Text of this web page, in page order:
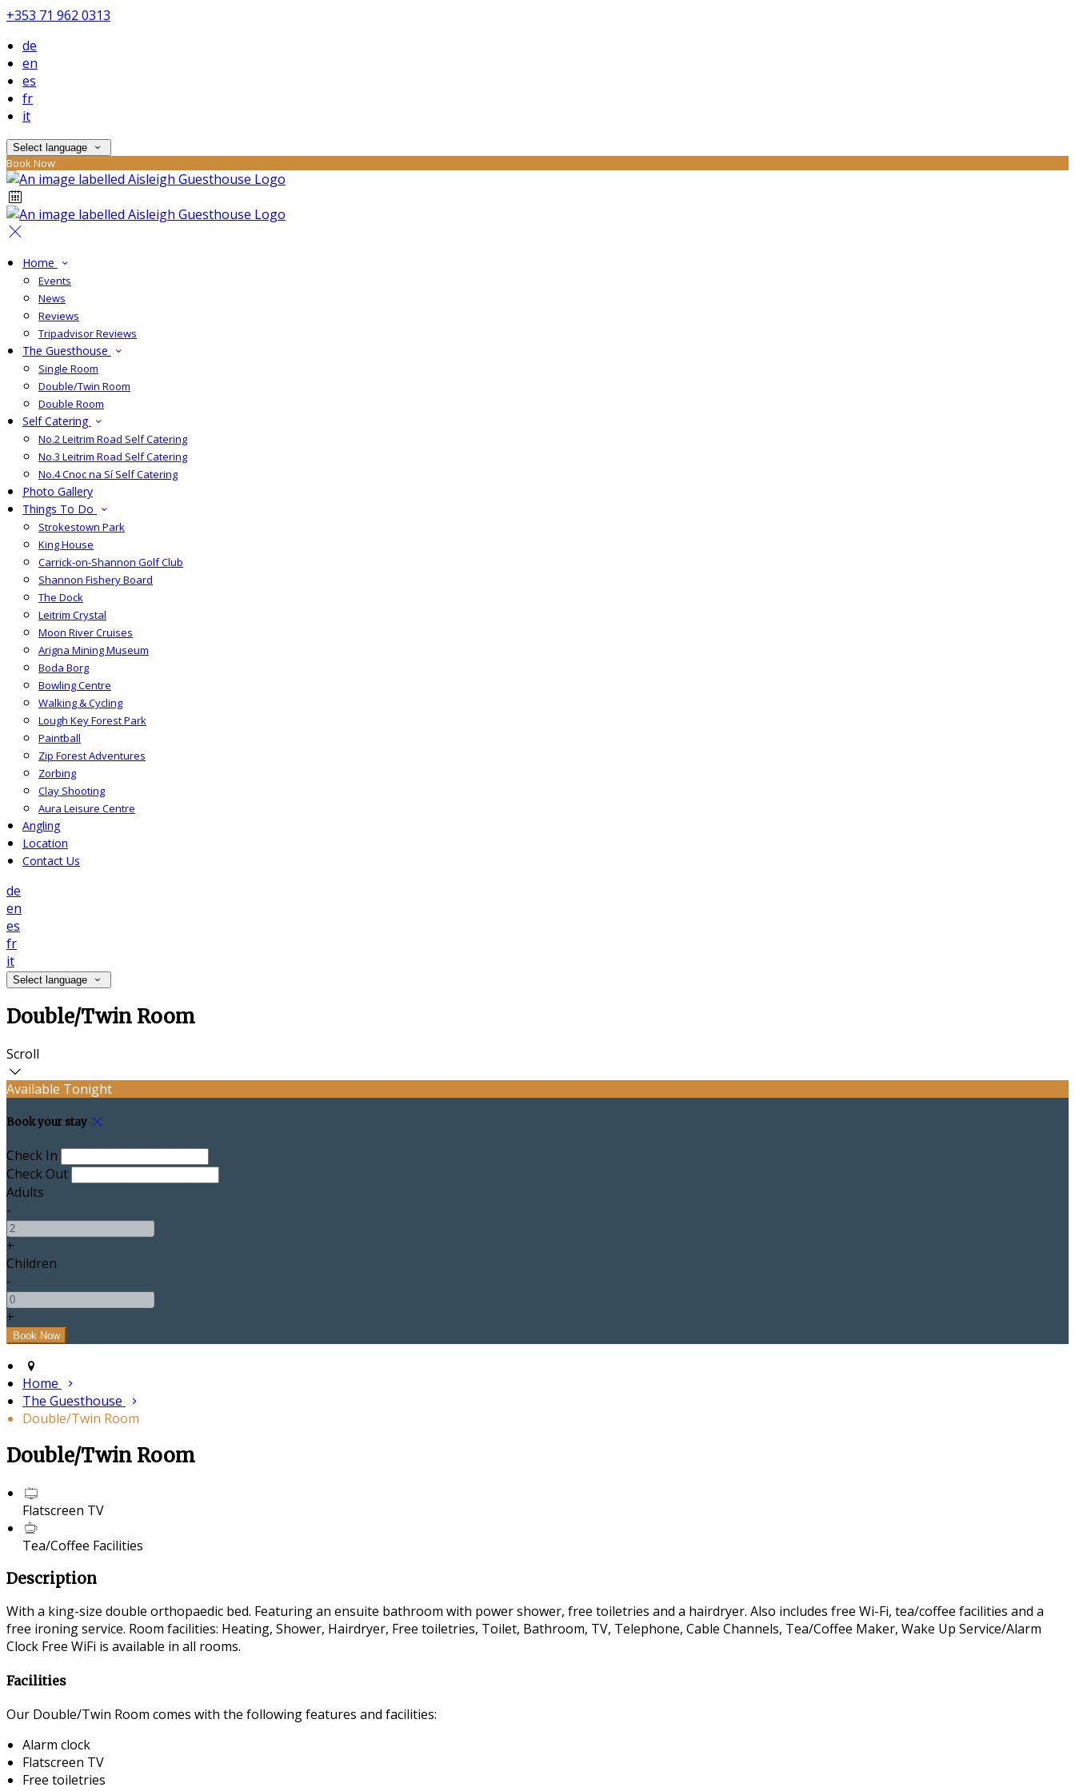
+353 71 962 0313
de
en
es
fr
it
Select language
Book Now
Home
Events
News
Reviews
Tripadvisor Reviews
The Guesthouse
Single Room
Double/Twin Room
Double Room
Self Catering
No.2 Leitrim Road Self Catering
No.3 Leitrim Road Self Catering
No.4 Cnoc na Sí Self Catering
Photo Gallery
Things To Do
Strokestown Park
King House
Carrick-on-Shannon Golf Club
Shannon Fishery Board
The Dock
Leitrim Crystal
Moon River Cruises
Arigna Mining Museum
Boda Borg
Bowling Centre
Walking & Cycling
Lough Key Forest Park
Paintball
Zip Forest Adventures
Zorbing
Clay Shooting
Aura Leisure Centre
Angling
Location
Contact Us
de
en
es
fr
it
Select language
Double/Twin Room
Scroll
Available Tonight
Book your stay
Check In
Check Out
Adults
-
+
Children
-
+
Home
The Guesthouse
Double/Twin Room
Double/Twin Room
Flatscreen TV
Tea/Coffee Facilities
Description
With a king-size double orthopaedic bed. Featuring an ensuite bathroom with power shower, free toiletries and a hairdryer. Also includes free Wi-Fi, tea/coffee facilities and a
free ironing service. Room facilities: Heating, Shower, Hairdryer, Free toiletries, Toilet, Bathroom, TV, Telephone, Cable Channels, Tea/Coffee Maker, Wake Up Service/Alarm
Clock Free WiFi is available in all rooms.
Facilities
Our Double/Twin Room comes with the following features and facilities:
Alarm clock
Flatscreen TV
Free toiletries